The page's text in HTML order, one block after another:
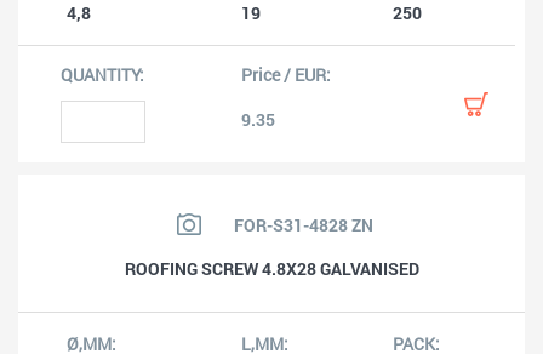
4,8 19 250
9.35
FOR-S31-4828 ZN
ROOFING SCREW 4.8X28 GALVANISED